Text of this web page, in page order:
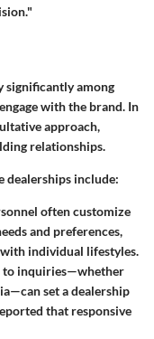
significantly among
with the brand. In
approach,
relationships.
dealerships include:
often customize
and preferences,
individual lifestyles.
to inquiries—whether
set a dealership
that responsive